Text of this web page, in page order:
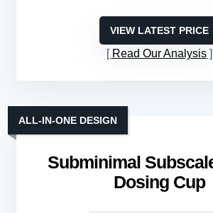
VIEW LATEST PRICE
Read Our Analysis
Subminimal
Dosing Cup
ALL-IN-ONE DESIGN